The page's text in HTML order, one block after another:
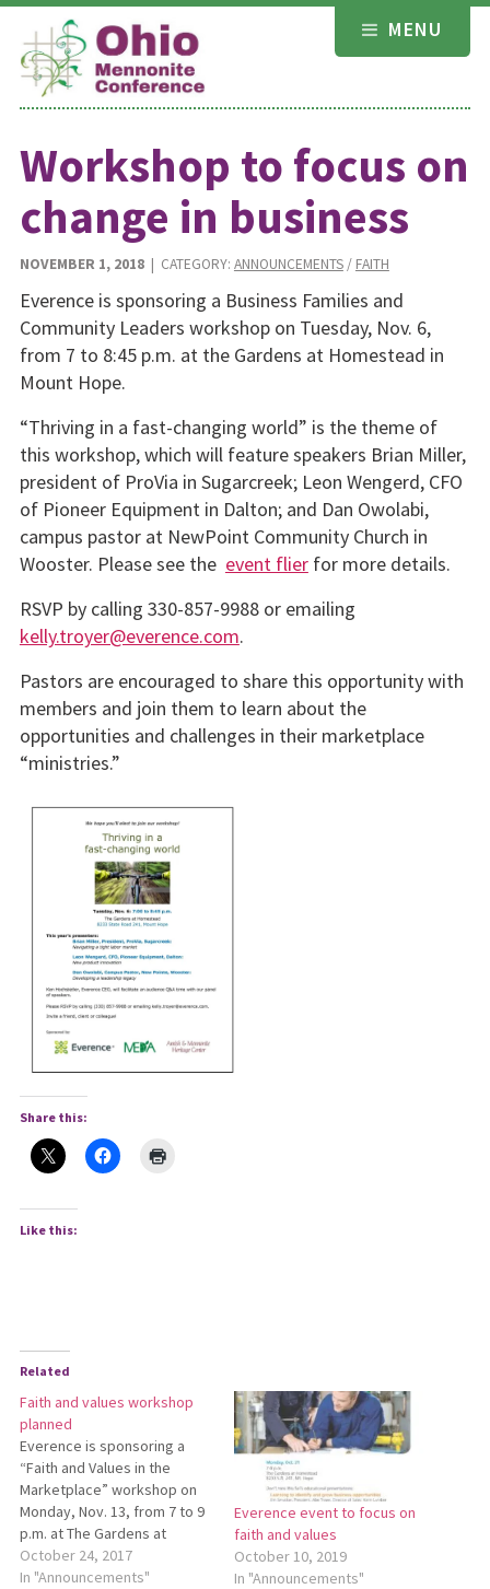
Skip
content
MENU
Workshop to focus on
change in business
NOVEMBER 1, 2018| CATEGORY: ANNOUNCEMENTS/ FAITH
Everence is sponsoring a Business Families and
Community Leaders workshop on Tuesday, Nov. 6,
from 7 to 8:45 p.m. at the Gardens at Homestead in
Mount Hope.
“Thriving in a fast-changing world” is the theme of
this workshop, which will feature speakers Brian Miller,
president of ProVia in Sugarcreek; Leon Wengerd, CFO
of Pioneer Equipment in Dalton; and Dan Owolabi,
campus pastor at NewPoint Community Church in
Wooster. Please see the event flierfor more details.
RSVP by calling 330-857-9988 or emailing
kelly.troyer@everence.com.
Pastors are encouraged to share this opportunity with
members and join them to learn about the
opportunities and challenges in their marketplace
“ministries.”
Share this:
Like this:
Related
Faith and values workshop
planned
Everence is sponsoring a
“Faith and Values in the
Marketplace” workshop on
Monday, Nov. 13, from 7 to 9
p.m. at The Gardens at
Homestead Furniture in Mt.
Hope. Co-sponsors for this
October 24, 2017
In "Announcements"
Everence event to focus on
faith and values
October 10, 2019
In "Announcements"